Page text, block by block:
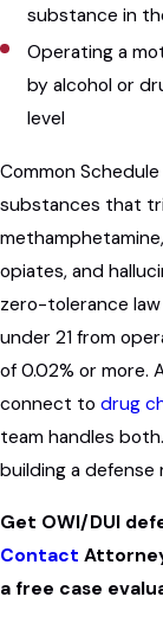
substance in
Operating a
by alcohol or
level
Common Schedule
substances that
methamphetamine,
opiates, and
zero-tolerance
under 21 from
of 0.02% or more.
connect to drug
team handles
building a defense
Get OWI/DUI
Contact
a free case